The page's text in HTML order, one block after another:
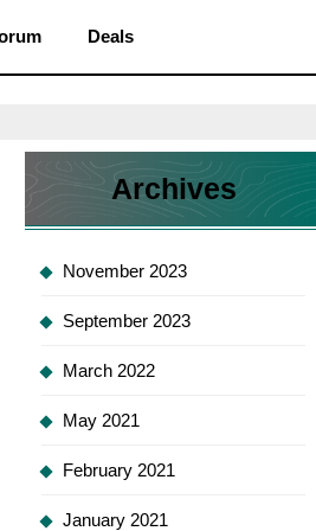
Deals
Archives
November 2023
September 2023
March 2022
May 2021
February 2021
January 2021